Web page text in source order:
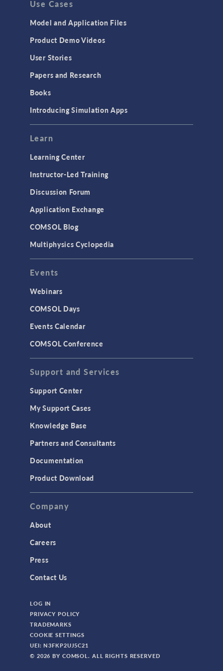
API
Cluster & Cloud Computing
Equation-Based Modeling
Geometry
Modeling Tools & Definitions
User Interface
INTERFACING
CAD Import & LiveLink Products for
CAD
LiveLink for Excel
LiveLink for MATLAB
MEMS & Piezoelectric Devices
Structural Dynamics
Structural Mechanics
TAGS
Bioengineering
CAD Import Module
Certified Consultants
CFD Module
Use Cases
Model and Application Files
Product Demo Videos
User Stories
Papers and Research
Books
Introducing Simulation Apps
Learn
Learning Center
Instructor-Led Training
Discussion Forum
Application Exchange
COMSOL Blog
Multiphysics Cyclopedia
Events
Webinars
COMSOL Days
Events Calendar
COMSOL Conference
Support and Services
Support Center
My Support Cases
Knowledge Base
Partners and Consultants
Documentation
Product Download
Company
About
Careers
Press
Contact Us
LOG IN
PRIVACY POLICY
TRADEMARKS
COOKIE SETTINGS
UEI: N3FKP2UJ5C21
© 2026 BY COMSOL. ALL RIGHTS RESERVED